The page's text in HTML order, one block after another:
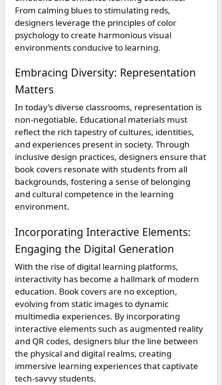
From calming blues to stimulating reds,
designers leverage the principles of color
psychology to create harmonious visual
environments conducive to learning.
Embracing Diversity: Representation
Matters
In today’s diverse classrooms, representation is
non-negotiable. Educational materials must
reflect the rich tapestry of cultures, identities,
and experiences present in society. Through
inclusive design practices, designers ensure that
book covers resonate with students from all
backgrounds, fostering a sense of belonging
and cultural competence in the learning
environment.
Incorporating Interactive Elements:
Engaging the Digital Generation
With the rise of digital learning platforms,
interactivity has become a hallmark of modern
education. Book covers are no exception,
evolving from static images to dynamic
multimedia experiences. By incorporating
interactive elements such as augmented reality
and QR codes, designers blur the line between
the physical and digital realms, creating
immersive learning experiences that captivate
tech-savvy students.